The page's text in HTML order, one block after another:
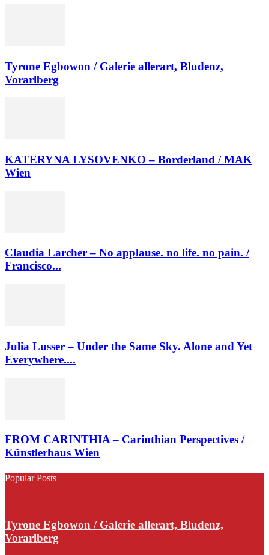
Tyrone Egbowon / Galerie allerart, Bludenz,
Vorarlberg
KATERYNA LYSOVENKO – Borderland / MAK
Wien
Claudia Larcher – No applause. no life. no pain. /
Francisco...
Julia Lusser – Under the Same Sky. Alone and Yet
Everywhere....
FROM CARINTHIA – Carinthian Perspectives /
Künstlerhaus Wien
Popular Posts
Tyrone Egbowon / Galerie allerart, Bludenz,
Vorarlberg